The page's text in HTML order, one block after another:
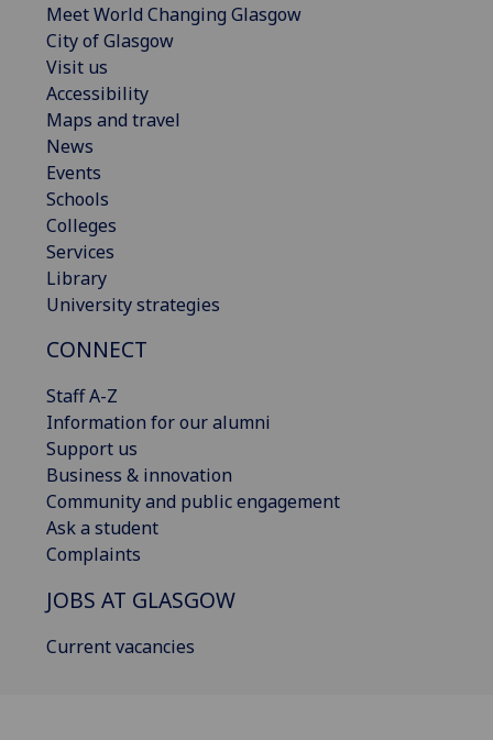
Meet World Changing Glasgow
City of Glasgow
Visit us
Accessibility
Maps and travel
News
Events
Schools
Colleges
Services
Library
University strategies
CONNECT
Staff A-Z
Information for our alumni
Support us
Business & innovation
Community and public engagement
Ask a student
Complaints
JOBS AT GLASGOW
Current vacancies